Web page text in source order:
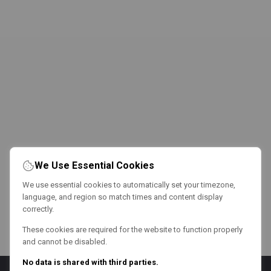
We Use Essential Cookies
We use essential cookies to automatically set your timezone,
language, and region so match times and content display
correctly.
These cookies are required for the website to function properly
and cannot be disabled.
No data is shared with third parties.